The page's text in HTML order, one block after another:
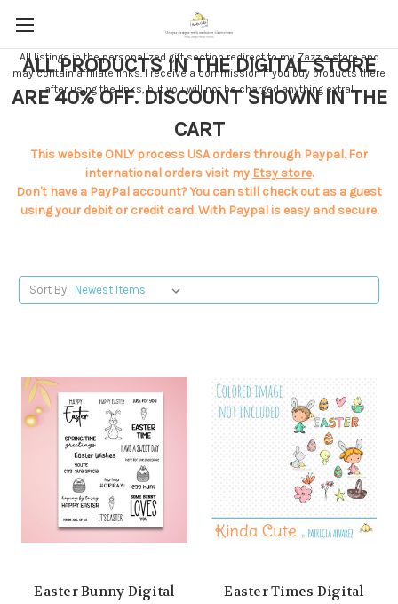
All listings in the personalized gift section redirect to my Zazzle storeand
may contain affiliate links. I receive a commission if you buy products there
after using the links, but you will not be charged anything extra!
ALL PRODUCTS IN THE DIGITAL STORE
ARE 40% OFF. DISCOUNT SHOWN IN THE
CART
This website ONLY process USA orders through Paypal. For
international orders visit my Etsy store.
Don't have a PayPal account? You can still check out as a guest
using your debit or credit card. With Paypal is easy and secure.
Sort By:
Easter Bunny Digital
Easter Times Digital